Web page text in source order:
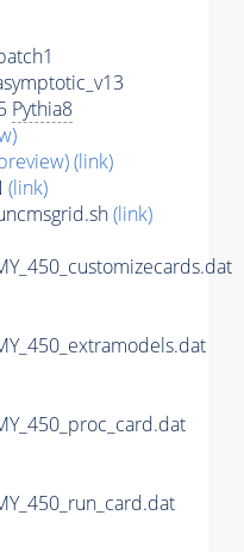
Pythia8
(link)
(link)
(link)